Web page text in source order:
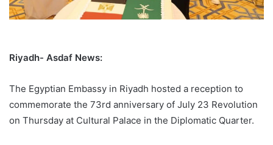
Riyadh- Asdaf News:
The Egyptian Embassy in Riyadh hosted a reception to
commemorate the 73rd anniversary of July 23 Revolution
on Thursday at Cultural Palace in the Diplomatic Quarter.